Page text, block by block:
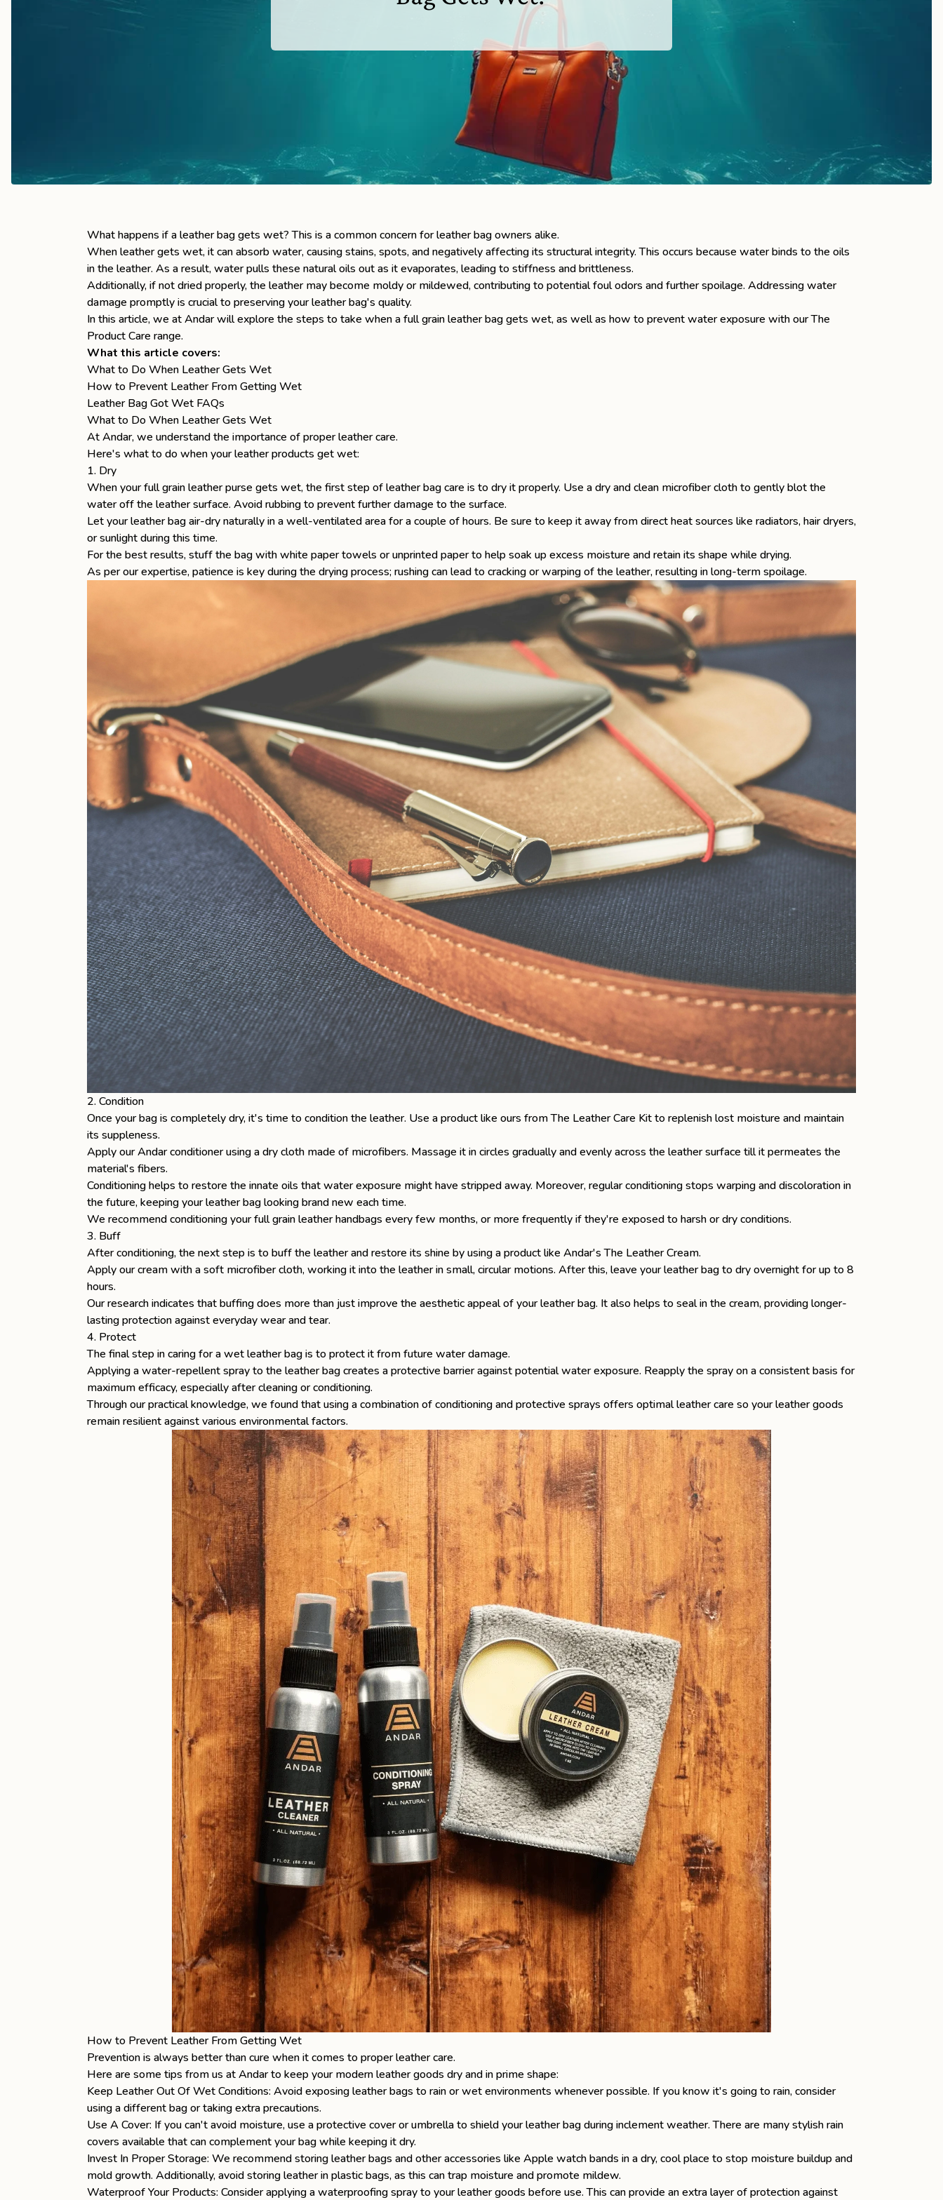
What happens if a leather bag gets wet? This is a common concern for leather bag owners alike.
When leather gets wet, it can absorb water, causing stains, spots, and negatively affecting its structural integrity. This occurs because water binds to the oils
in the leather. As a result, water pulls these natural oils out as it evaporates, leading to stiffness and brittleness.
Additionally, if not dried properly, the leather may become moldy or mildewed, contributing to potential foul odors and further spoilage. Addressing water
damage promptly is crucial to preserving your leather bag's quality.
In this article, we at Andar will explore the steps to take when afull grain leather baggets wet, as well as how to prevent water exposure with ourThe
Product Care range.
What this article covers:
What to Do When Leather Gets Wet
How to Prevent Leather From Getting Wet
Leather Bag Got Wet FAQs
What to Do When Leather Gets Wet
At Andar, we understand the importance of properleather care.
Here's what to do when your leather products get wet:
1. Dry
When yourfull grain leather purse gets wet, the first step ofleather bag care is to dry it properly. Use a dry and clean microfiber cloth to gently blot the
water off the leather surface. Avoid rubbing to prevent further damage to the surface.
Let your leather bag air-dry naturally in a well-ventilated area for a couple of hours. Be sure to keep it away from direct heat sources like radiators, hair dryers,
or sunlight during this time.
For the best results, stuff the bag with white paper towels or unprinted paper to help soak up excess moisture and retain its shape while drying.
As per our expertise, patience is key during the drying process; rushing can lead to cracking or warping of the leather, resulting in long-term spoilage.
2. Condition
Once your bag is completely dry, it's time to condition the leather. Use a product like ours fromThe Leather Care Kitto replenish lost moisture and maintain
its suppleness.
Apply our Andar conditioner using a dry cloth made of microfibers. Massage it in circles gradually and evenly across the leather surface till it permeates the
material's fibers.
Conditioning helps to restore the innate oils that water exposure might have stripped away. Moreover, regular conditioning stops warping and discoloration in
the future, keeping your leather bag looking brand new each time.
We recommend conditioning yourfull grain leather handbags every few months, or more frequently if they're exposed to harsh or dry conditions.
3. Buff
After conditioning, the next step is to buff the leather and restore its shine by using a product like Andar'sThe Leather Cream.
Apply our cream with a soft microfiber cloth, working it into the leather in small, circular motions. After this, leave your leather bag to dry overnight for up to 8
hours.
Our research indicates that buffing does more than just improve the aesthetic appeal of your leather bag. It also helps to seal in the cream, providing longer-
lasting protection against everyday wear and tear.
4. Protect
The final step in caring for a wet leather bag is to protect it from future water damage.
Applying a water-repellent spray to the leather bag creates a protective barrier against potential water exposure. Reapply the spray on a consistent basis for
maximum efficacy, especially after cleaning or conditioning.
Through our practical knowledge, we found that using a combination of conditioning and protective sprays offers optimal leather care so your leather goods
remain resilient against various environmental factors.
How to Prevent Leather From Getting Wet
Prevention is always better than cure when it comes to proper leather care.
Here are some tips from us at Andar to keep yourmodern leather goods dry and in prime shape:
Keep Leather Out Of Wet Conditions: Avoid exposing leather bags to rain or wet environments whenever possible. If you know it's going to rain, consider
using a different bag or taking extra precautions.
Use A Cover: If you can't avoid moisture, use a protective cover or umbrella to shield your leather bag during inclement weather. There are many stylish rain
covers available that can complement your bag while keeping it dry.
Invest In Proper Storage: We recommend storing leather bags and other accessories like Apple watch bands in a dry, cool place to stop moisture buildup and
mold growth. Additionally, avoid storing leather in plastic bags, as this can trap moisture and promote mildew.
Waterproof Your Products: Consider applying a waterproofing spray to your leather goods before use. This can provide an extra layer of protection against